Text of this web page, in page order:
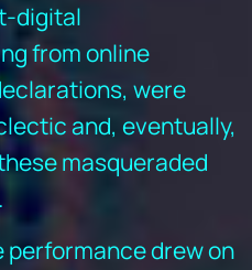
digital
from online
were
and, eventually,
masqueraded
performance drew on